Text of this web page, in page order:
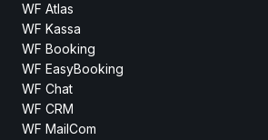
WF Atlas
WF Kassa
WF Booking
WF EasyBooking
WF Chat
WF CRM
WF MailCom